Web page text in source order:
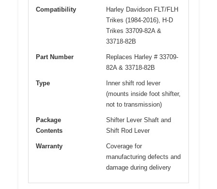
Compatibility
Harley Davidson FLT/FLH
Trikes (1984-2016), H-D
Trikes 33709-82A &
33718-82B
Part Number
Replaces Harley # 33709-
82A & 33718-82B
Type
Inner shift rod lever
(mounts inside foot shifter,
not to transmission)
Package
Contents
Shifter Lever Shaft and
Shift Rod Lever
Warranty
Coverage for
manufacturing defects and
damage during delivery